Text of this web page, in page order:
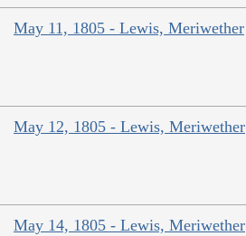
May 11, 1805 - Lewis, Meriwether
May 12, 1805 - Lewis, Meriwether
May 14, 1805 - Lewis, Meriwether